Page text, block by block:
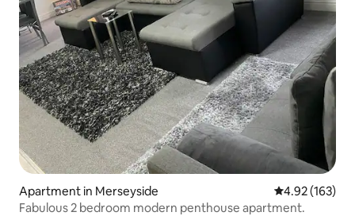
Apartment in Merseyside 4.92 out of 5
4.92 (163)
Fabulous 2 bedroom modern penthouse apartment.